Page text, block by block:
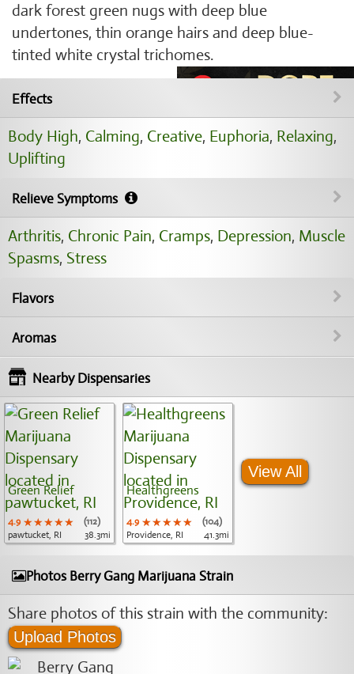
dark forest green nugs with deep blue
undertones, thin orange hairs and deep blue-
tinted white crystal trichomes.
Effects
Body High, Calming, Creative, Euphoria, Relaxing,
Uplifting
Relieve Symptoms
Arthritis, Chronic Pain, Cramps, Depression, Muscle
Spasms, Stress
Flavors
Aromas
Nearby Dispensaries
Green Relief
4.9 ★★★★★
★★★★★
★★★★★
(112)
pawtucket, RI
38.3mi
Healthgreens
4.9 ★★★★★
★★★★★
★★★★★
(104)
Providence, RI
41.3mi
View All
Photos Berry Gang Marijuana Strain
Share photos of this strain with the community:
Upload Photos